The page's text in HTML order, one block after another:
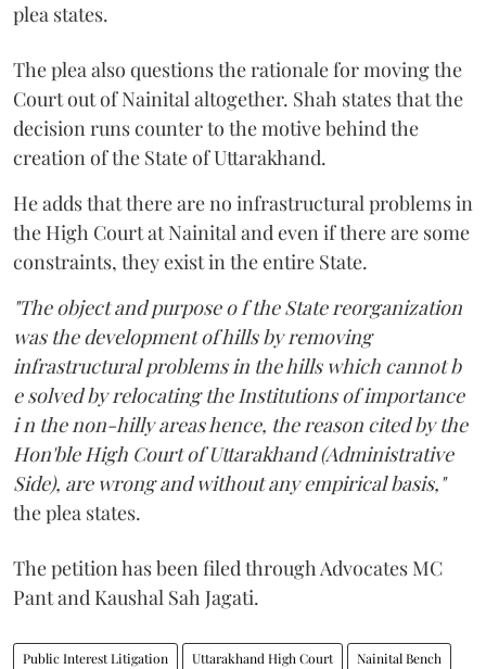
plea states.
The plea also questions the rationale for moving the
Court out of Nainital altogether. Shah states that the
decision runs counter to the motive behind the
creation of the State of Uttarakhand.
He adds that there are no infrastructural problems in
the High Court at Nainital and even if there are some
constraints, they exist in the entire State.
"The object and purpose o f the State reorganization
was the development of hills by removing
infrastructural problems in the hills which cannot b
e solved by relocating the Institutions of importance
i n the non-hilly areas hence, the reason cited by the
Hon'ble High Court of Uttarakhand (Administrative
Side), are wrong and without any empirical basis,"
the plea states.
The petition has been filed through Advocates MC
Pant and Kaushal Sah Jagati.
Public Interest Litigation Uttarakhand High Court Nainital Bench